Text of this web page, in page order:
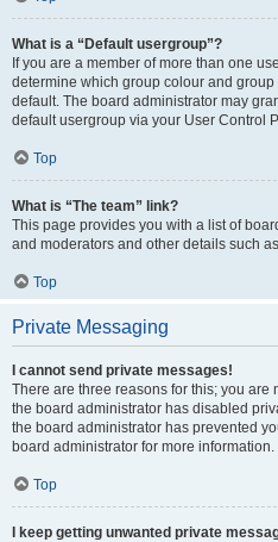
What is a “Default usergroup”?
If you are a member of more than one
determine which group colour and
default. The board administrator may
default usergroup via your User Control
Top
What is “The team” link?
This page provides you with a list of
and moderators and other details such
Top
Private Messaging
I cannot send private messages!
There are three reasons for this; you
the board administrator has disabled
the board administrator has prevented
board administrator for more information.
Top
I keep getting unwanted private